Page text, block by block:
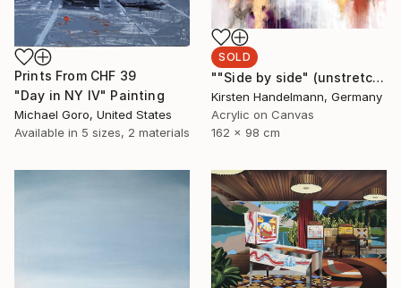
Prints From CHF 39
"Day in NY IV" Painting
Michael Goro, United States
Available in 5 sizes, 2 materials
SOLD
""Side by side" (unstretched canvas)" Painting
Kirsten Handelmann, Germany
Acrylic on Canvas
162 x 98 cm